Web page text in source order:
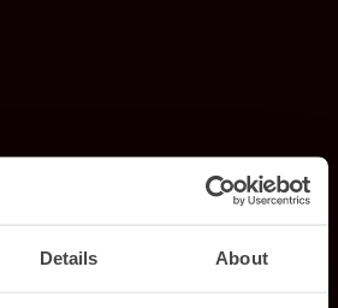
Details About